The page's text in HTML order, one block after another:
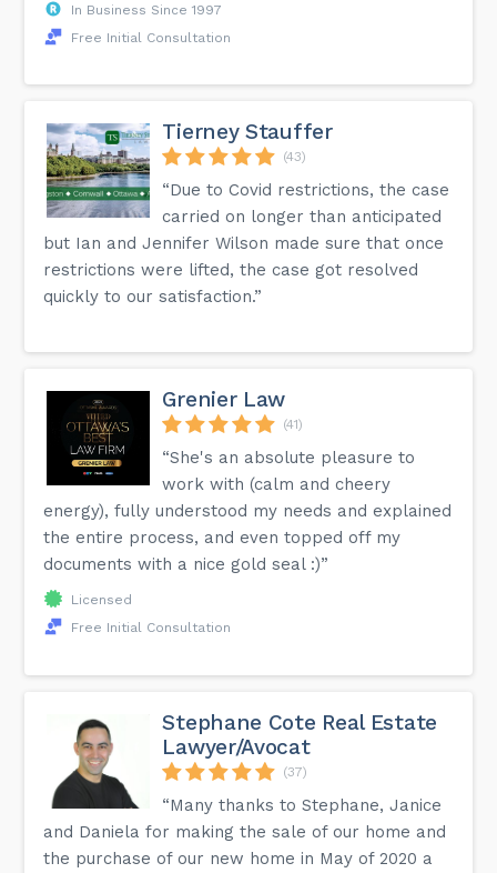
In Business Since 1997
Free Initial Consultation
Tierney Stauffer
(43)
“Due to Covid restrictions, the case
carried on longer than anticipated
but Ian and Jennifer Wilson made sure that once
restrictions were lifted, the case got resolved
quickly to our satisfaction.”
Grenier Law
(41)
“She's an absolute pleasure to
work with (calm and cheery
energy), fully understood my needs and explained
the entire process, and even topped off my
documents with a nice gold seal :)”
Licensed
Free Initial Consultation
Stephane Cote Real Estate
Lawyer/Avocat
(37)
“Many thanks to Stephane, Janice
and Daniela for making the sale of our home and
the purchase of our new home in May of 2020 a